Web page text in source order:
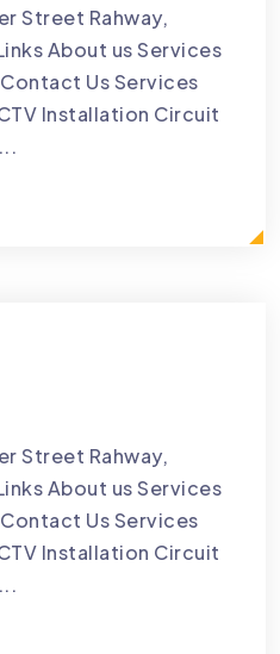
Street Rahway,
About us Services
Us Services
Installation Circuit
Street Rahway,
About us Services
Us Services
Installation Circuit